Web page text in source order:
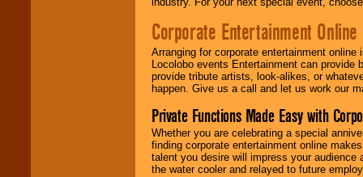
Corporate Entertainment Online
Arranging for corporate entertainment
Locolobo events Entertainment can
provide tribute artists, look-alikes, or
happen. Give us a call and let us work our
Private Functions Made Easy with
Whether you are celebrating a special
finding corporate entertainment online
talent you desire will impress your
the water cooler and relayed to future